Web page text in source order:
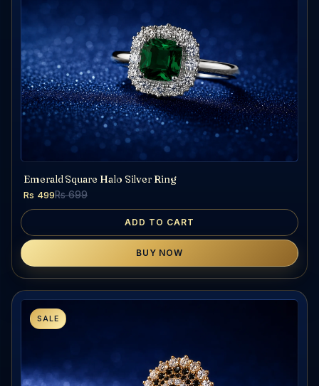
Emerald Square Halo Silver Ring
Rs 499Rs 699
ADD TO CART
BUY NOW
SALE